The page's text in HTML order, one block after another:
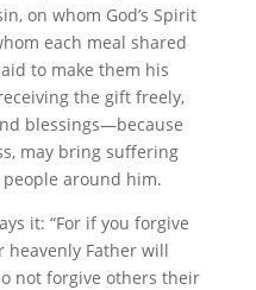
on whom God’s Spirit
each meal shared
to make them his
the gift freely,
blessings—because
may bring suffering
around him.
it: “For if you forgive
heavenly Father will
not forgive others their